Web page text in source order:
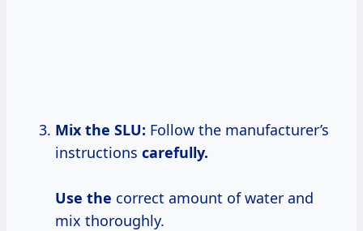
Mix the SLU: Follow the manufacturer’s
instructions carefully.
Use the correct amount of water and
mix thoroughly.